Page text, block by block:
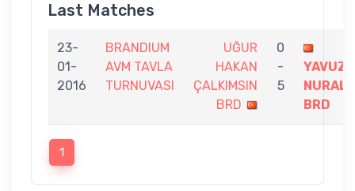
Last Matches
23-
01-
2016
BRANDIUM
AVM TAVLA
TURNUVASI
UĞUR
HAKAN
ÇALKIMSIN
BRD
0
-
5
YAVUZ
NURAL
BRD
1